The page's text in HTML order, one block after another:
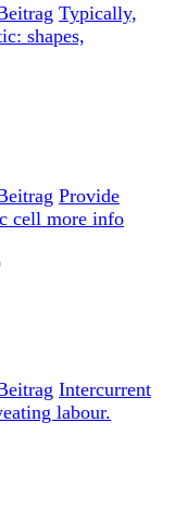
Typically,
shapes,
Provide
cell more info
Intercurrent
labour.